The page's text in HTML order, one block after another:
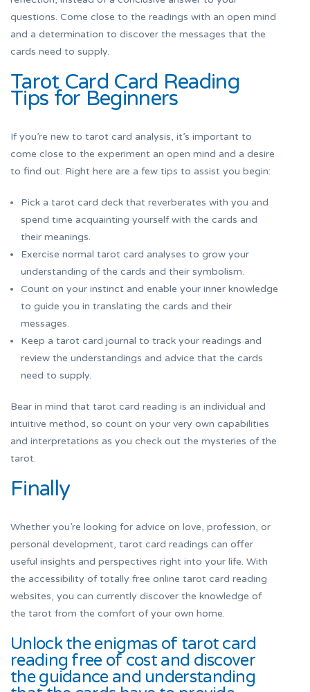
questions. Come close to the readings with an open mind
and a determination to discover the messages that the
cards need to supply.
Tarot Card Card Reading
Tips for Beginners
If you’re new to tarot card analysis, it’s important to
come close to the experiment an open mind and a desire
to find out. Right here are a few tips to assist you begin:
Pick a tarot card deck that reverberates with you and
spend time acquainting yourself with the cards and
their meanings.
Exercise normal tarot card analyses to grow your
understanding of the cards and their symbolism.
Count on your instinct and enable your inner knowledge
to guide you in translating the cards and their
messages.
Keep a tarot card journal to track your readings and
review the understandings and advice that the cards
need to supply.
Bear in mind that tarot card reading is an individual and
intuitive method, so count on your very own capabilities
and interpretations as you check out the mysteries of the
tarot.
Finally
Whether you’re looking for advice on love, profession, or
personal development, tarot card readings can offer
useful insights and perspectives right into your life. With
the accessibility of totally free online tarot card reading
websites, you can currently discover the knowledge of
the tarot from the comfort of your own home.
Unlock the enigmas of tarot card
reading free of cost and discover
the guidance and understanding